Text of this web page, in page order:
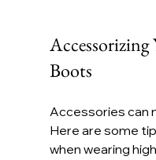
Boots
Accessories can
Here are some
when wearing